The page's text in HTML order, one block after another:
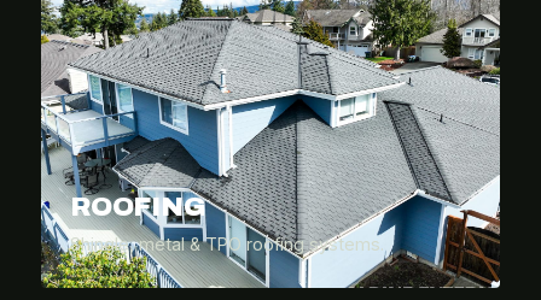
ROOFING
Shingle, metal & TPO roofing systems.